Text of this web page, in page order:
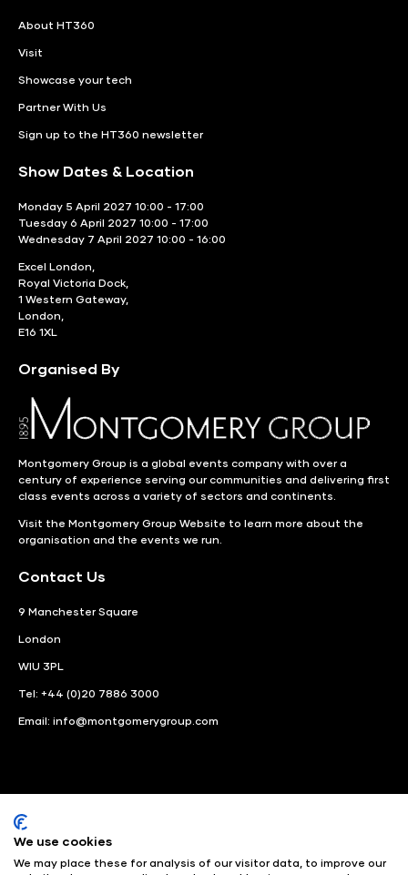
About HT360
Visit
Showcase your tech
Partner With Us
Sign up to the HT360 newsletter
Show Dates & Location
Monday 5 April 2027 10:00 - 17:00
Tuesday 6 April 2027 10:00 - 17:00
Wednesday 7 April 2027 10:00 - 16:00
Excel London,
Royal Victoria Dock,
1 Western Gateway,
London,
E16 1XL
Organised By
Montgomery Group is a global events company with over a
century of experience serving our communities and delivering first
class events across a variety of sectors and continents.
Visit the Montgomery Group Website to learn more about the
organisation and the events we run.
Contact Us
9 Manchester Square
London
WIU 3PL
Tel: +44 (0)20 7886 3000
Email: info@montgomerygroup.com
We use cookies
We may place these for analysis of our visitor data, to improve our